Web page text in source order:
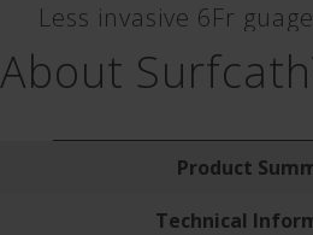
Less invasive 6Fr guage
About
Product
Technical